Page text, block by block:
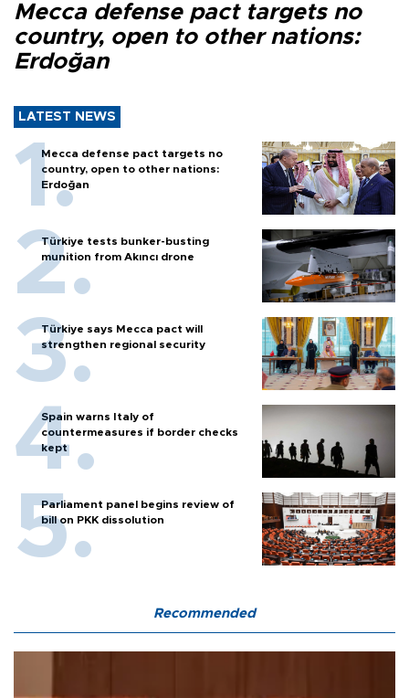
Mecca defense pact targets no
country, open to other nations:
Erdoğan
LATEST NEWS
Mecca defense pact targets no
country, open to other nations:
Erdoğan
Türkiye tests bunker-busting
munition from Akıncı drone
Türkiye says Mecca pact will
strengthen regional security
Spain warns Italy of
countermeasures if border checks
kept
Parliament panel begins review of
bill on PKK dissolution
Recommended